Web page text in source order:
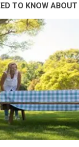
TO KNOW